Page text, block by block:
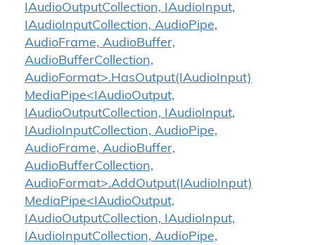
IAudioOutputCollection, IAudioInput,
IAudioInputCollection, AudioPipe,
AudioFrame, AudioBuffer,
AudioBufferCollection,
AudioFormat>.HasOutput(IAudioInput)
MediaPipe<IAudioOutput,
IAudioOutputCollection, IAudioInput,
IAudioInputCollection, AudioPipe,
AudioFrame, AudioBuffer,
AudioBufferCollection,
AudioFormat>.AddOutput(IAudioInput)
MediaPipe<IAudioOutput,
IAudioOutputCollection, IAudioInput,
IAudioInputCollection, AudioPipe,